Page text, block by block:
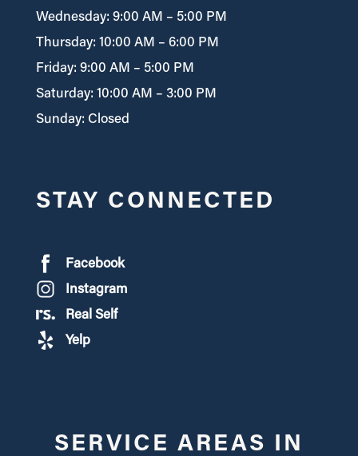
Wednesday: 9:00 AM – 5:00 PM
Thursday: 10:00 AM – 6:00 PM
Friday: 9:00 AM – 5:00 PM
Saturday: 10:00 AM – 3:00 PM
Sunday: Closed
STAY CONNECTED
Facebook
Instagram
Real Self
Yelp
SERVICE AREAS IN